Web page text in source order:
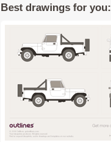
Best drawings for you: